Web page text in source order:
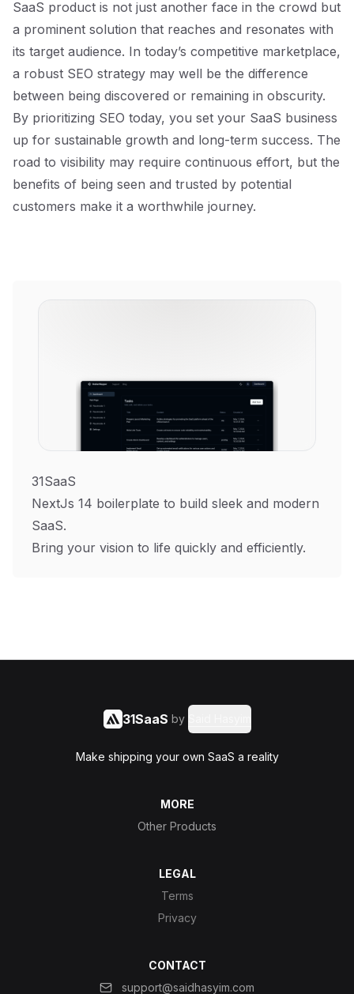
SaaS product is not just another face in the crowd but
a prominent solution that reaches and resonates with
its target audience. In today’s competitive marketplace,
a robust SEO strategy may well be the difference
between being discovered or remaining in obscurity.
By prioritizing SEO today, you set your SaaS business
up for sustainable growth and long-term success. The
road to visibility may require continuous effort, but the
benefits of being seen and trusted by potential
customers make it a worthwhile journey.
31SaaS
NextJs 14 boilerplate to build sleek and modern
SaaS.
Bring your vision to life quickly and efficiently.
31SaaS by
Make shipping your own SaaS a reality
MORE
Other Products
LEGAL
Terms
Privacy
CONTACT
support@saidhasyim.com